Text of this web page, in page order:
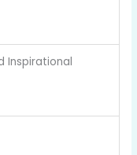
Inspirational